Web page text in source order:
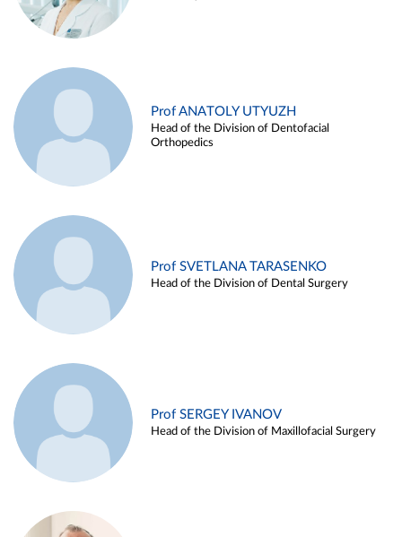
Prof ANATOLY UTYUZH
Head of the Division of Dentofacial
Orthopedics
Prof SVETLANA TARASENKO
Head of the Division of Dental Surgery
Prof SERGEY IVANOV
Head of the Division of Maxillofacial Surgery